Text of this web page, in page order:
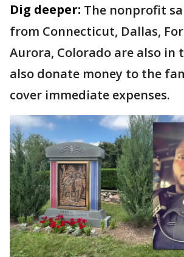
Dig deeper: The nonprofit
from Connecticut, Dallas,
Aurora, Colorado are also in
also donate money to the
cover immediate expenses.